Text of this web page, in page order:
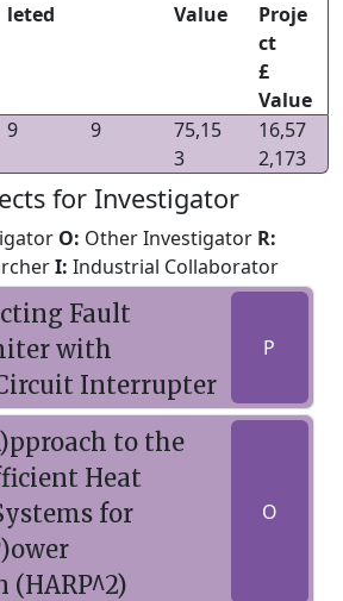
leted
Value
Proje
ct
£
Value
9 9
75,15
3
16,57
2,173
for Investigator
O: Other Investigator R:
I: Industrial Collaborator
Fault
with
Interrupter
P
to the
Heat
for
(HARP^2)
O